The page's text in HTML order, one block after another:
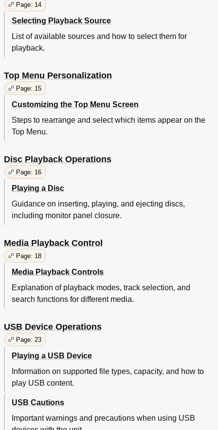
Page: 14
Selecting Playback Source
List of available sources and how to select them for
playback.
Top Menu Personalization
Page: 15
Customizing the Top Menu Screen
Steps to rearrange and select which items appear on the
Top Menu.
Disc Playback Operations
Page: 16
Playing a Disc
Guidance on inserting, playing, and ejecting discs,
including monitor panel closure.
Media Playback Control
Page: 18
Media Playback Controls
Explanation of playback modes, track selection, and
search functions for different media.
USB Device Operations
Page: 23
Playing a USB Device
Information on supported file types, capacity, and how to
play USB content.
USB Cautions
Important warnings and precautions when using USB